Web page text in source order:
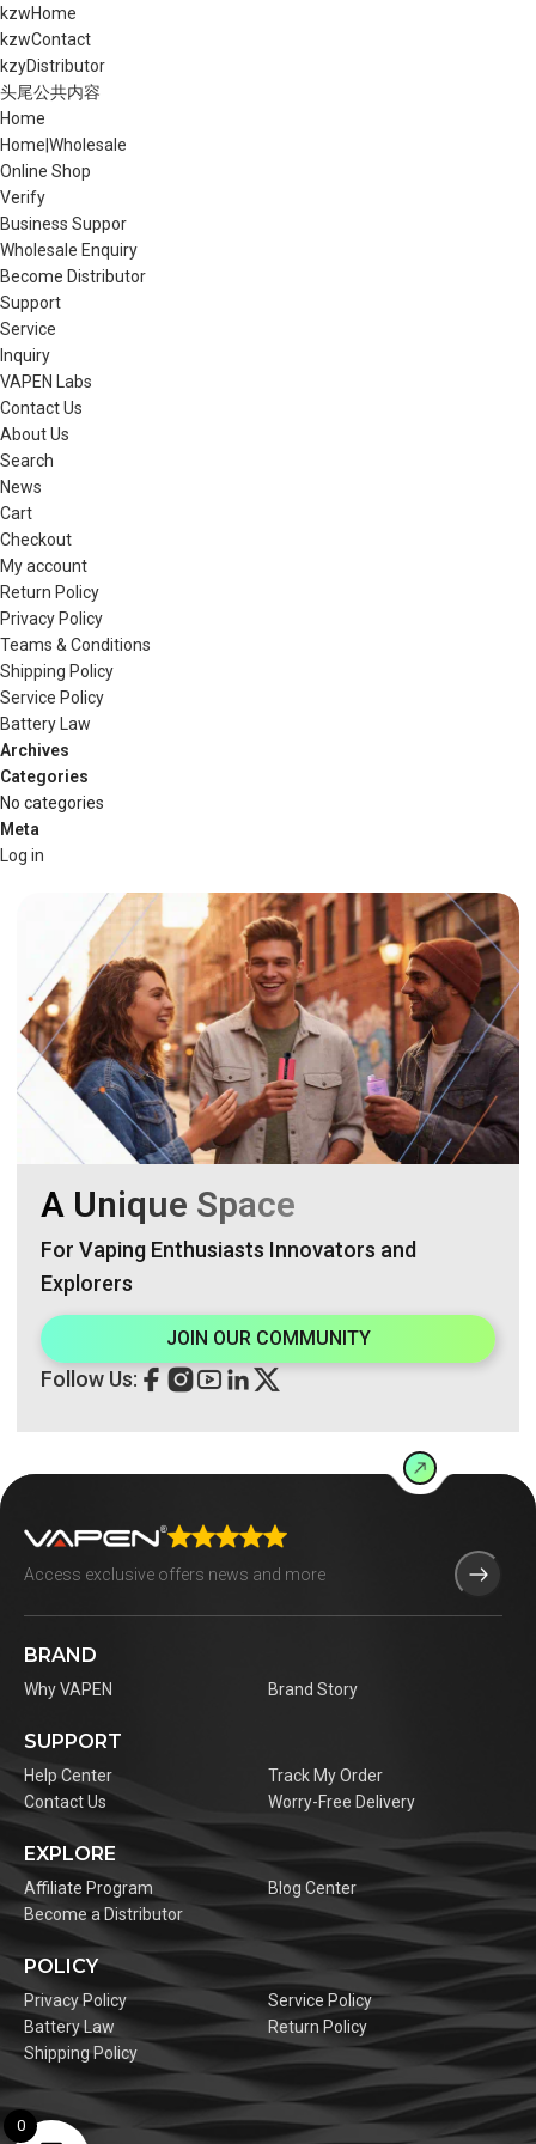
kzwHome
kzwContact
kzyDistributor
头尾公共内容
Home
Home|Wholesale
Online Shop
Verify
Business Suppor
Wholesale Enquiry
Become Distributor
Support
Service
Inquiry
VAPEN Labs
Contact Us
About Us
Search
News
Cart
Checkout
My account
Return Policy
Privacy Policy
Teams & Conditions
Shipping Policy
Service Policy
Battery Law
Archives
Categories
No categories
Meta
Log in
A Unique Space
For Vaping Enthusiasts Innovators and
Explorers
JOIN OUR COMMUNITY
Follow Us:
BRAND
Why VAPEN Brand Story
SUPPORT
Help Center
Track My Order
Contact Us
Worry-Free Delivery
EXPLORE
Affiliate Program
Blog Center
Become a Distributor
POLICY
Privacy Policy
Service Policy
Battery Law
Return Policy
Shipping Policy
0